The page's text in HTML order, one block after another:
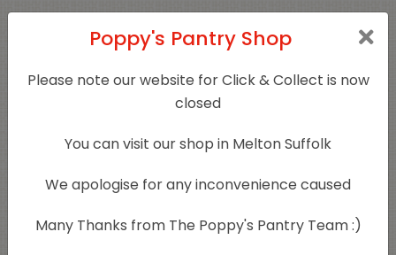
Related products
Poppy's Pantry Shop
Please note our website for Click & Collect is now
closed
You can visit our shop in Melton Suffolk
We apologise for any inconvenience caused
Many Thanks from The Poppy's Pantry Team :)